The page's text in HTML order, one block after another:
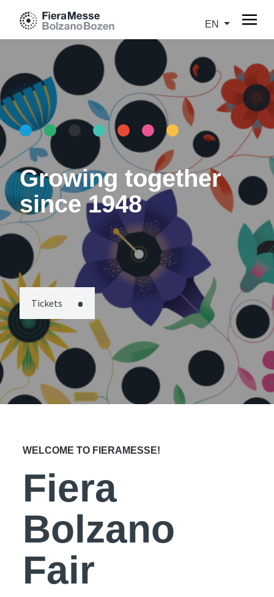
EN
Growing together
since 1948
Tickets
WELCOME TO FIERAMESSE!
Fiera
Bolzano
Fair